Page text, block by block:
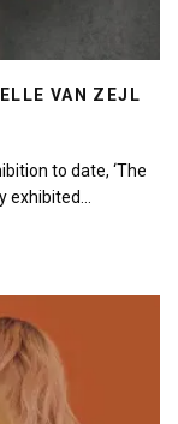
VAN ZEJL
to date, ‘The
exhibited